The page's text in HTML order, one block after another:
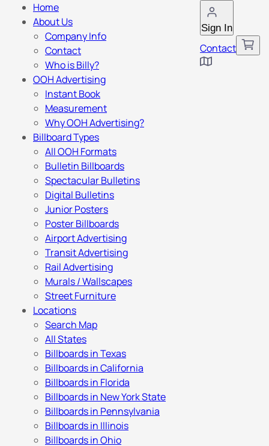
Sign In
Contact
Home
About Us
Company Info
Contact
Who is Billy?
OOH Advertising
Instant Book
Measurement
Why OOH Advertising?
Billboard Types
All OOH Formats
Bulletin Billboards
Spectacular Bulletins
Digital Bulletins
Junior Posters
Poster Billboards
Airport Advertising
Transit Advertising
Rail Advertising
Murals / Wallscapes
Street Furniture
Locations
Search Map
All States
Billboards in Texas
Billboards in California
Billboards in Florida
Billboards in New York State
Billboards in Pennsylvania
Billboards in Illinois
Billboards in Ohio